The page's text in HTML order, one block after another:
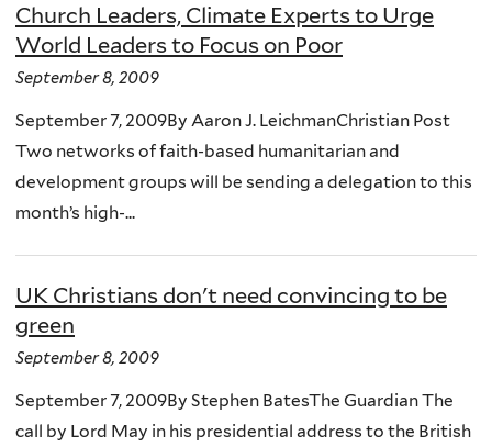
Church Leaders, Climate Experts to Urge
World Leaders to Focus on Poor
September 8, 2009
September 7, 2009By Aaron J. LeichmanChristian Post
Two networks of faith-based humanitarian and
development groups will be sending a delegation to this
month’s high-...
UK Christians don't need convincing to be
green
September 8, 2009
September 7, 2009By Stephen BatesThe Guardian The
call by Lord May in his presidential address to the British